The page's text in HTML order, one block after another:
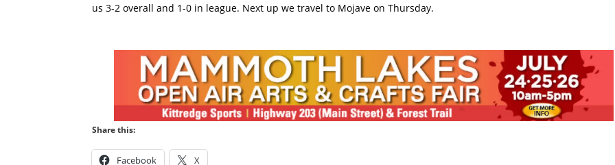
us 3-2 overall and 1-0 in league. Next up we travel to Mojave on Thursday.
Share this:
Facebook X